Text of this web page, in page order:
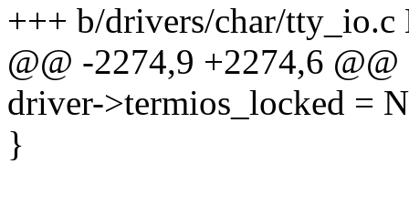
+++ b/drivers/char/
@@ -2274,9 +2274,6 @@
driver->termios_locked =
}